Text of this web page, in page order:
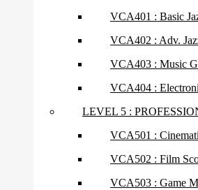
VCA401 : Basic
VCA402 : Adv.
VCA403 : Music
VCA404 :
LEVEL 5 :
VCA501 :
VCA502 : Film
VCA503 : Game